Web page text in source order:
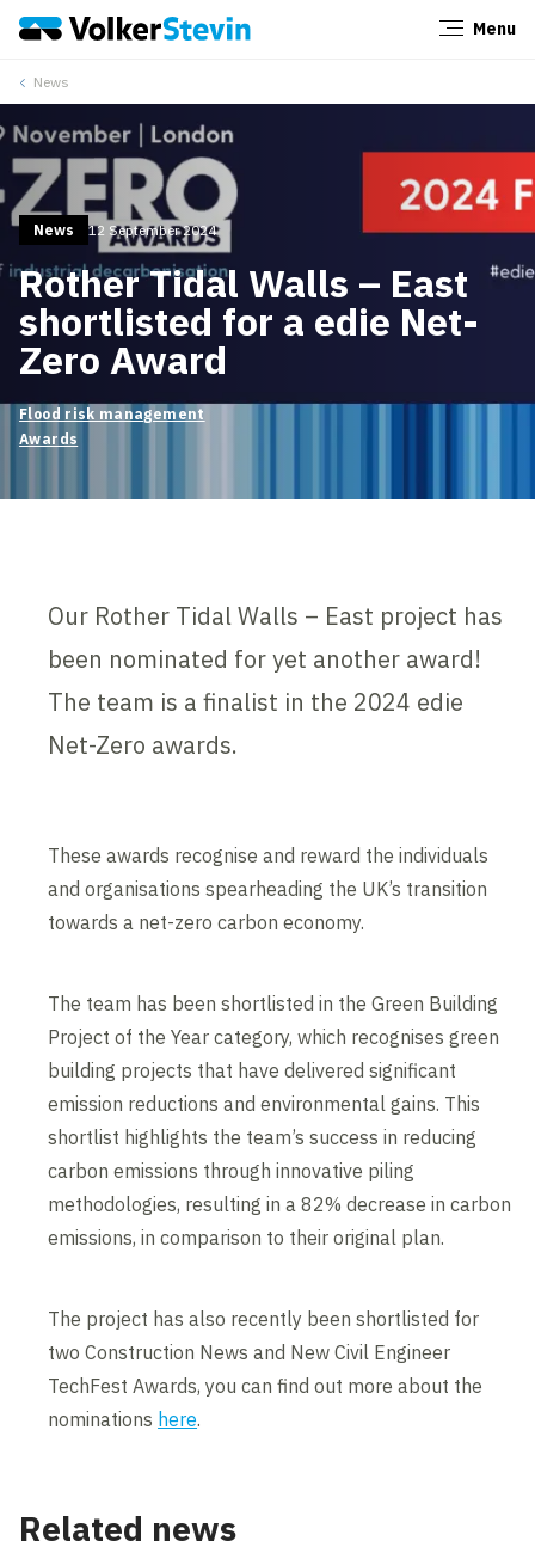
Menu
News
News 12 September 2024
Rother Tidal Walls – East
shortlisted for a edie Net-
Zero Award
Flood risk management
Awards
Our Rother Tidal Walls – East project has
been nominated for yet another award!
The team is a finalist in the 2024 edie
Net-Zero awards.
These awards recognise and reward the individuals
and organisations spearheading the UK’s transition
towards a net-zero carbon economy.
The team has been shortlisted in the Green Building
Project of the Year category, which recognises green
building projects that have delivered significant
emission reductions and environmental gains. This
shortlist highlights the team’s success in reducing
carbon emissions through innovative piling
methodologies, resulting in a 82% decrease in carbon
emissions, in comparison to their original plan.
The project has also recently been shortlisted for
two Construction News and New Civil Engineer
TechFest Awards, you can find out more about the
nominations here.
Related news
Close